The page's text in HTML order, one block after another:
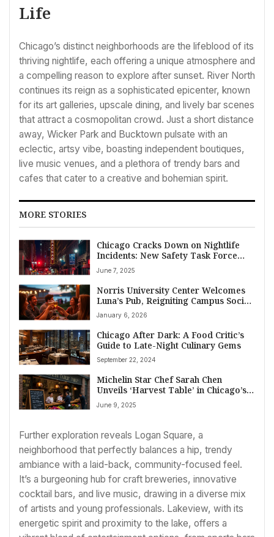
Life
Chicago’s distinct neighborhoods are the lifeblood of its
thriving nightlife, each offering a unique atmosphere and
a compelling reason to explore after sunset. River North
continues its reign as a sophisticated epicenter, known
for its art galleries, upscale dining, and lively bar scenes
that attract a cosmopolitan crowd. Just a short distance
away, Wicker Park and Bucktown pulsate with an
eclectic, artsy vibe, boasting independent boutiques,
live music venues, and a plethora of trendy bars and
cafes that cater to a creative and bohemian spirit.
MORE STORIES
Chicago Cracks Down on Nightlife
Incidents: New Safety Task Force
Formed
June 7, 2025
Norris University Center Welcomes
Luna’s Pub, Reigniting Campus Social
Scene
January 6, 2026
Chicago After Dark: A Food Critic’s
Guide to Late-Night Culinary Gems
September 22, 2024
Michelin Star Chef Sarah Chen
Unveils ‘Harvest Table’ in Chicago’s
River North, Focusing on 100-Mile
Radius Sourcing
June 9, 2025
Further exploration reveals Logan Square, a
neighborhood that perfectly balances a hip, trendy
ambiance with a laid-back, community-focused feel.
It’s a burgeoning hub for craft breweries, innovative
cocktail bars, and live music, drawing in a diverse mix
of artists and young professionals. Lakeview, with its
energetic spirit and proximity to the lake, offers a